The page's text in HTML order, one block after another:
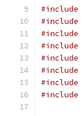
#include
#include
#include
#include
#include
#include
#include
#include